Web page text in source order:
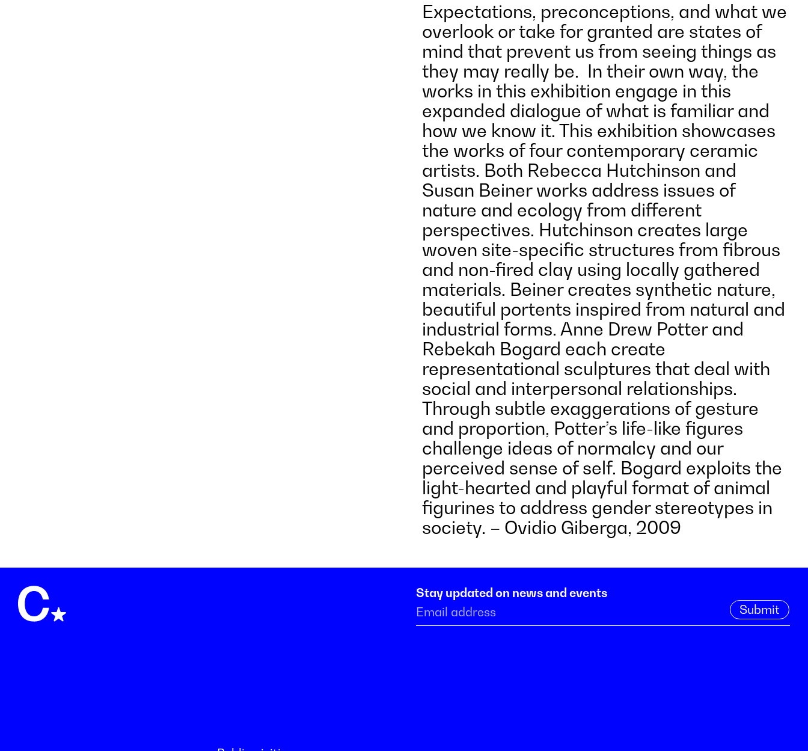
Expectations, preconceptions, and what we
overlook or take for granted are states of
mind that prevent us from seeing things as
they may really be. In their own way, the
works in this exhibition engage in this
expanded dialogue of what is familiar and
how we know it. This exhibition showcases
the works of four contemporary ceramic
artists. Both Rebecca Hutchinson and
Susan Beiner works address issues of
nature and ecology from different
perspectives. Hutchinson creates large
woven site-specific structures from fibrous
and non-fired clay using locally gathered
materials. Beiner creates synthetic nature,
beautiful portents inspired from natural and
industrial forms. Anne Drew Potter and
Rebekah Bogard each create
representational sculptures that deal with
social and interpersonal relationships.
Through subtle exaggerations of gesture
and proportion, Potter’s life-like figures
challenge ideas of normalcy and our
perceived sense of self. Bogard exploits the
light-hearted and playful format of animal
figurines to address gender stereotypes in
society. – Ovidio Giberga, 2009
Stay updated on news and events